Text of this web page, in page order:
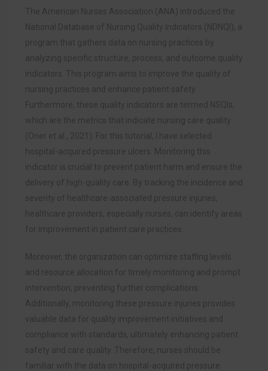
The American Nurses Association (ANA) introduced the
National Database of Nursing Quality Indicators (NDNQI), a
program that gathers data on nursing practices by
analyzing specific structure, process, and outcome quality
indicators. This program aims to improve the quality of
nursing practices and enhance patient safety.
Furthermore, these quality indicators are termed NSQIs,
which are the metrics that indicate nursing care quality
(Oner et al., 2021). For this tutorial, I have selected
hospital-acquired pressure ulcers. Monitoring this
indicator is crucial to prevent patient harm and ensure the
delivery of high-quality care. By tracking the incidence and
severity of healthcare-associated pressure injuries,
healthcare providers, especially nurses, can identify areas
for improvement in patient care practices.
Moreover, the organization can optimize staffing levels
and resource allocation for timely monitoring and prompt
intervention, preventing further complications.
Additionally, monitoring these pressure injuries provides
valuable data for quality improvement initiatives and
compliance with standards, ultimately enhancing patient
safety and care quality. Therefore, nurses should be
familiar with the data on hospital-acquired pressure